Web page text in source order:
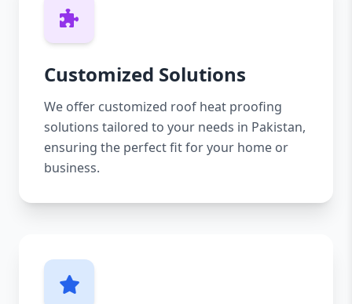
Customized Solutions
We offer customized roof heat proofing
solutions tailored to your needs in Pakistan,
ensuring the perfect fit for your home or
business.